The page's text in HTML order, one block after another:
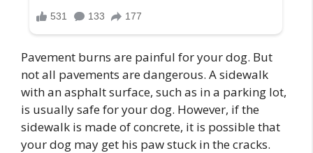
Pavement burns are painful for your dog. But
not all pavements are dangerous. A sidewalk
with an asphalt surface, such as in a parking lot,
is usually safe for your dog. However, if the
sidewalk is made of concrete, it is possible that
your dog may get his paw stuck in the cracks.